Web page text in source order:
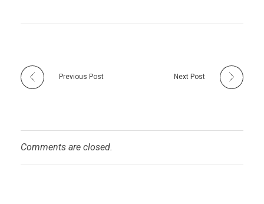
Previous Post Next Post
Comments are closed.